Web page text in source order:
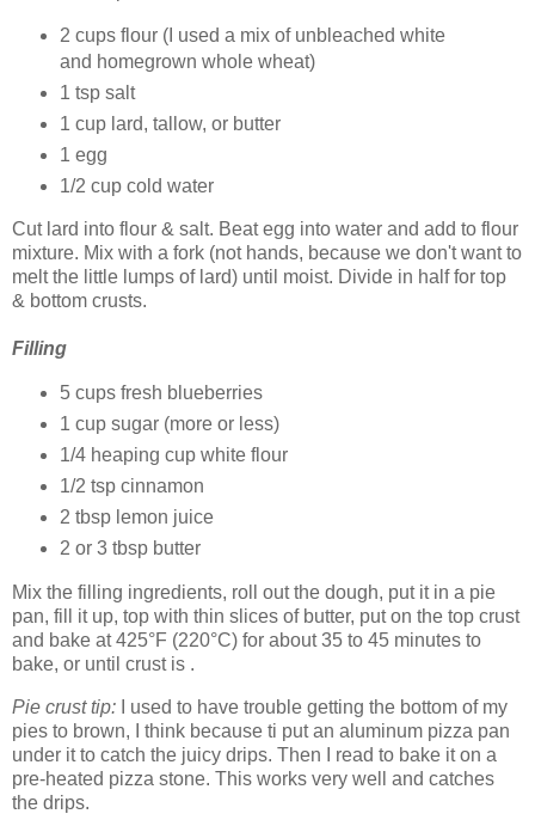
2 cups flour (I used a mix of unbleached white
and homegrown whole wheat)
1 tsp salt
1 cup lard, tallow, or butter
1 egg
1/2 cup cold water
Cut lard into flour & salt. Beat egg into water and add to flour
mixture. Mix with a fork (not hands, because we don't want to
melt the little lumps of lard) until moist. Divide in half for top
& bottom crusts.
Filling
5 cups fresh blueberries
1 cup sugar (more or less)
1/4 heaping cup white flour
1/2 tsp cinnamon
2 tbsp lemon juice
2 or 3 tbsp butter
Mix the filling ingredients, roll out the dough, put it in a pie
pan, fill it up, top with thin slices of butter, put on the top crust
and bake at 425°F (220°C) for about 35 to 45 minutes to
bake, or until crust is .
Pie crust tip: I used to have trouble getting the bottom of my
pies to brown, I think because ti put an aluminum pizza pan
under it to catch the juicy drips. Then I read to bake it on a
pre-heated pizza stone. This works very well and catches
the drips.